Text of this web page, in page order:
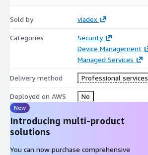
Sold by viadex
Categories
Security
Device Management
Managed Services
Delivery method Professional services
Deployed on AWS No
New
Introducing multi-product
solutions
You can now purchase comprehensive